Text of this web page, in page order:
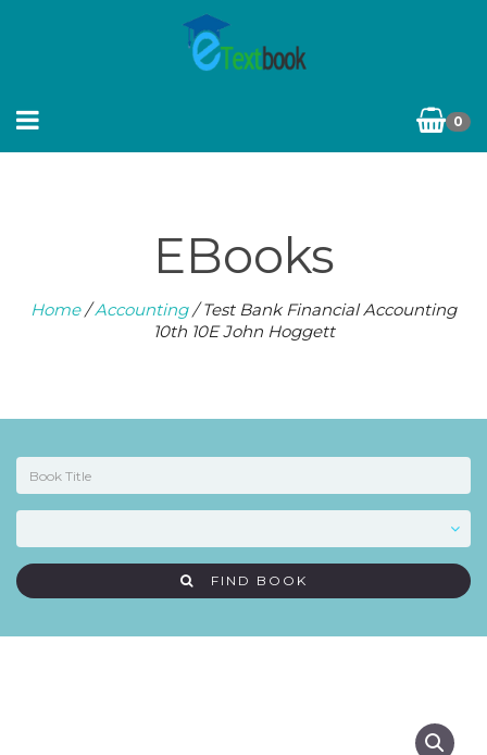
0
EBooks
Home/Accounting/ Test Bank Financial Accounting
10th 10E John Hoggett
FIND BOOK